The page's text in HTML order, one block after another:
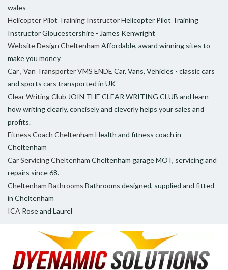
wales
Helicopter Pilot Training InstructorHelicopter Pilot Training
Instructor Gloucestershire - James Kenwright
Website Design Cheltenham Affordable, award winning sites to
make you money
Car , Van Transporter VMS ENDE Car, Vans, Vehicles - classic cars
and sports cars transported in UK
Clear Writing Club JOIN THE CLEAR WRITING CLUB and learn
how writing clearly, concisely and cleverly helps your sales and
profits.
Fitness Coach Cheltenham Health and fitness coach in
Cheltenham
Car Servicing Cheltenham Cheltenham garage MOT, servicing and
repairs since 68.
Cheltenham Bathrooms Bathrooms designed, supplied and fitted
in Cheltenham
ICA Rose and Laurel